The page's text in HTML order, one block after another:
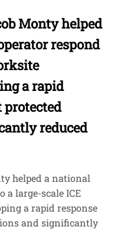
Monty helped
respond
a rapid
protected
reduced
helped a national
a large-scale ICE
a rapid response
and significantly